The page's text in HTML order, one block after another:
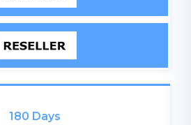
180 Days